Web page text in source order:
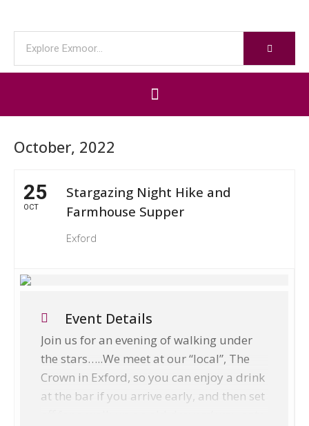
October, 2022
25
OCT
Stargazing Night Hike and
Farmhouse Supper
Exford
Event Details
Join us for an evening of walking under
the stars…..We meet at our “local”, The
Crown in Exford, so you can enjoy a drink
at the bar if you arrive early, and then set